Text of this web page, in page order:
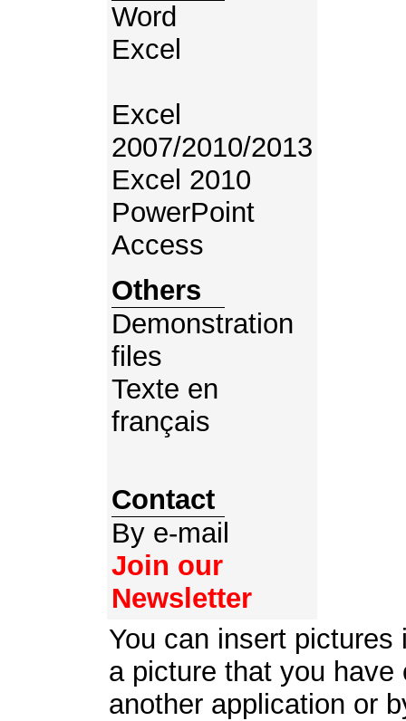
Word
Excel
Excel
2007/2010/2013
Excel 2010
PowerPoint
Access
Others
Demonstration
files
Texte en
français
Contact
By e-mail
Join our
Newsletter
You can insert
a picture that you
another application or